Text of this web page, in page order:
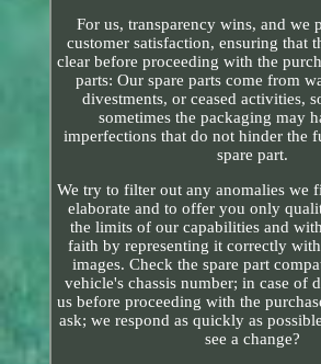
For us, transparency wins, and we
customer satisfaction, ensuring that
clear before proceeding with the
parts: Our spare parts come from
divestments, or ceased activities,
sometimes the packaging may
imperfections that do not hinder the
spare part.
We try to filter out any anomalies we
elaborate and to offer you only
the limits of our capabilities and
faith by representing it correctly
images. Check the spare part
vehicle's chassis number; in case of
us before proceeding with the
ask; we respond as quickly as
see a change?